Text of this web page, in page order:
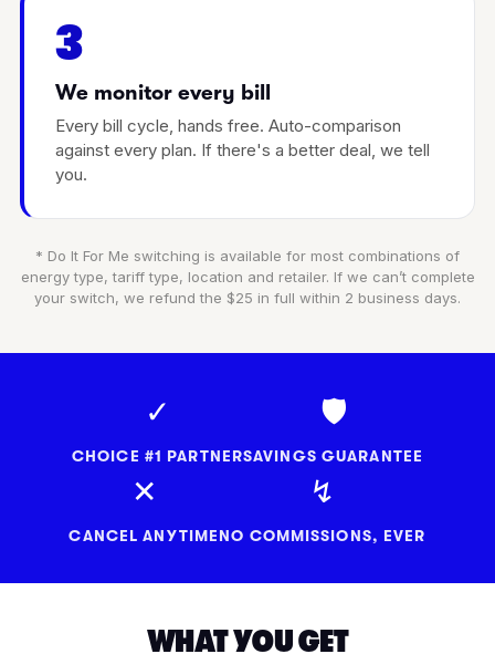
3
We monitor every bill
Every bill cycle, hands free. Auto-comparison
against every plan. If there's a better deal, we tell
you.
* Do It For Me switching is available for most combinations of
energy type, tariff type, location and retailer. If we can’t complete
your switch, we refund the $25 in full within 2 business days.
✓
CHOICE #1 PARTNER
🛡
SAVINGS GUARANTEE
✕
CANCEL ANYTIME
↯
NO COMMISSIONS, EVER
WHAT YOU GET